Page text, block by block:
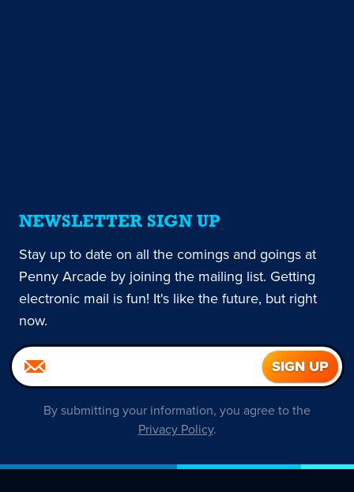
NEWSLETTER SIGN UP
Stay up to date on all the comings and goings at
Penny Arcade by joining the mailing list. Getting
electronic mail is fun! It's like the future, but right
now.
By submitting your information, you agree to the
Privacy Policy.